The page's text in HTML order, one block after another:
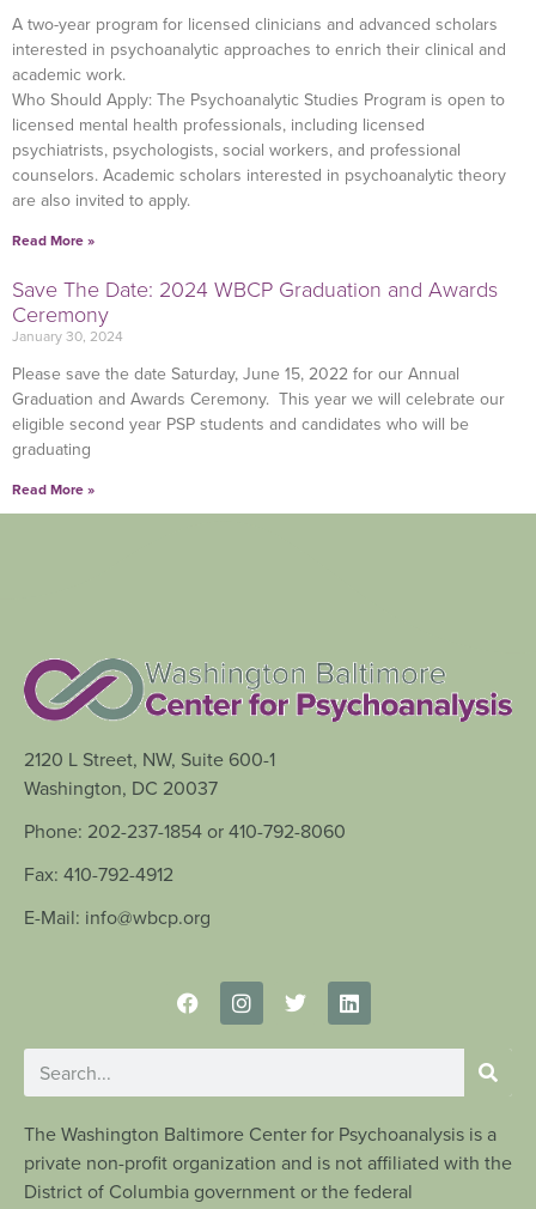
A two-year program for licensed clinicians and advanced scholars
interested in psychoanalytic approaches to enrich their clinical and
academic work.
Who Should Apply: The Psychoanalytic Studies Program is open to
licensed mental health professionals, including licensed
psychiatrists, psychologists, social workers, and professional
counselors. Academic scholars interested in psychoanalytic theory
are also invited to apply.
Read More »
Save The Date: 2024 WBCP Graduation and Awards
Ceremony
January 30, 2024
Please save the date Saturday, June 15, 2022 for our Annual
Graduation and Awards Ceremony. This year we will celebrate our
eligible second year PSP students and candidates who will be
graduating
Read More »
2120 L Street, NW, Suite 600-1
Washington, DC 20037
Phone: 202-237-1854 or 410-792-8060
Fax: 410-792-4912
E-Mail: info@wbcp.org
The Washington Baltimore Center for Psychoanalysis is a
private non-profit organization and is not affiliated with the
District of Columbia government or the federal